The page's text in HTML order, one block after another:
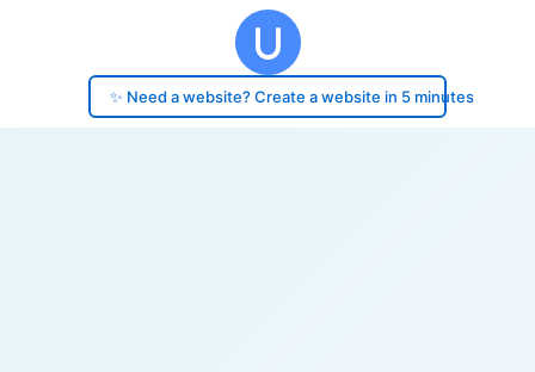
✨ Need a website? Create a website in 5 minutes